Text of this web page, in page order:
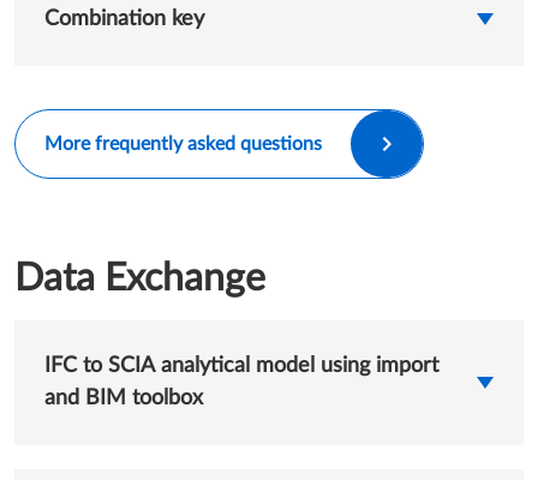
Combination key
More frequently asked questions
Data Exchange
IFC to SCIA analytical model using import
and BIM toolbox